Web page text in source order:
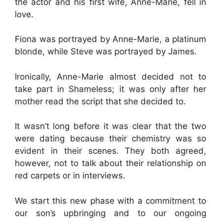
love.
Fiona was portrayed by Anne-Marie, a platinum
blonde, while Steve was portrayed by James.
Ironically, Anne-Marie almost decided not to
take part in Shameless; it was only after her
mother read the script that she decided to.
It wasn’t long before it was clear that the two
were dating because their chemistry was so
evident in their scenes. They both agreed,
however, not to talk about their relationship on
red carpets or in interviews.
We start this new phase with a commitment to
our son’s upbringing and to our ongoing